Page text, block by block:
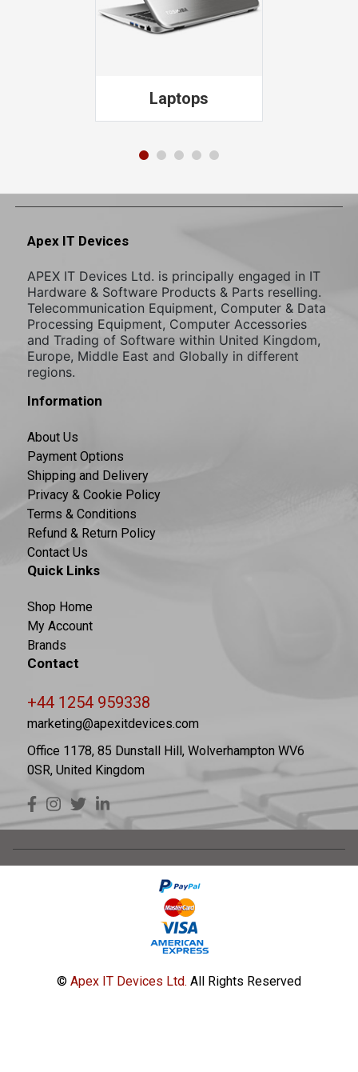
PCs
Apex IT Devices
APEX IT Devices Ltd. is principally engaged in IT
Hardware & Software Products & Parts reselling.
Telecommunication Equipment, Computer & Data
Processing Equipment, Computer Accessories
and Trading of Software within United Kingdom,
Europe, Middle East and Globally in different
regions.
Information
About Us
Payment Options
Shipping and Delivery
Privacy & Cookie Policy
Terms & Conditions
Refund & Return Policy
Contact Us
Quick Links
Shop Home
My Account
Brands
Contact
+44 1254 959338
marketing@apexitdevices.com
Office 1178, 85 Dunstall Hill, Wolverhampton WV6
0SR, United Kingdom
© Apex IT Devices Ltd. All Rights Reserved